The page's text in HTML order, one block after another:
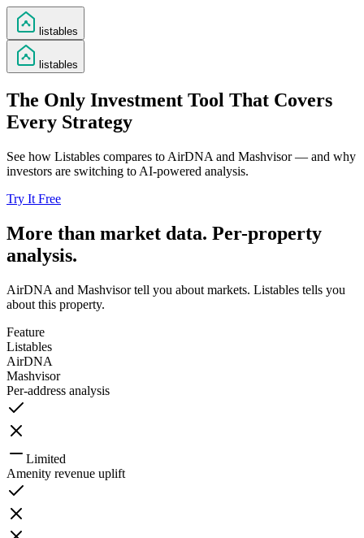
listables
listables
The Only Investment Tool That Covers
Every Strategy
See how Listables compares to AirDNA and Mashvisor — and why
investors are switching to AI-powered analysis.
Try It Free
More than market data. Per-property
analysis.
AirDNA and Mashvisor tell you about markets. Listables tells you
about this property.
Feature
Listables
AirDNA
Mashvisor
Per-address analysis
Limited
Amenity revenue uplift